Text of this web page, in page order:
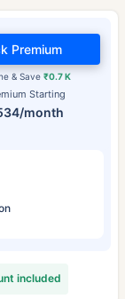
Starting
month
& Save ₹0.7 K
Premium
included